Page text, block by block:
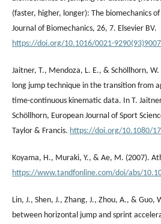
(faster, higher, longer): The biomechanics
Journal of Biomechanics, 26, 7. Elsevier BV.
https://doi.org/10.1016/0021-
Jaitner, T., Mendoza, L. E., & Schöllhorn,
long jump technique in the transition from
time-continuous kinematic data. In T.
Schöllhorn, European Journal of Sport
Taylor & Francis. https://doi.org/10.1080/
Koyama, H., Muraki, Y., & Ae, M. (2007).
https://www.tandfonline.com/doi/abs/
Lin, J., Shen, J., Zhang, J., Zhou, A., & Guo,
between horizontal jump and sprint